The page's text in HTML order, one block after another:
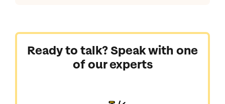
Ready to talk? Speak with one
of our experts